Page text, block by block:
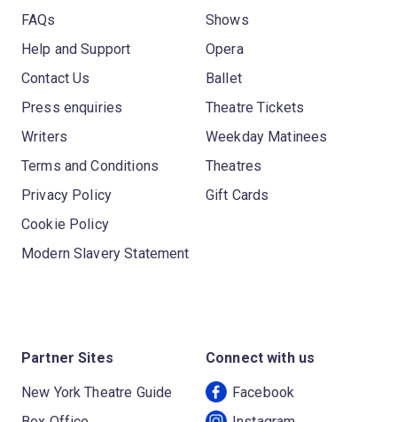
FAQs
Help and Support
Contact Us
Press enquiries
Writers
Terms and Conditions
Privacy Policy
Cookie Policy
Modern Slavery Statement
Shows
Opera
Ballet
Theatre Tickets
Weekday Matinees
Theatres
Gift Cards
Partner Sites
New York Theatre Guide
Connect with us
Facebook